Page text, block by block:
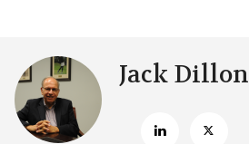
Jack Dillon